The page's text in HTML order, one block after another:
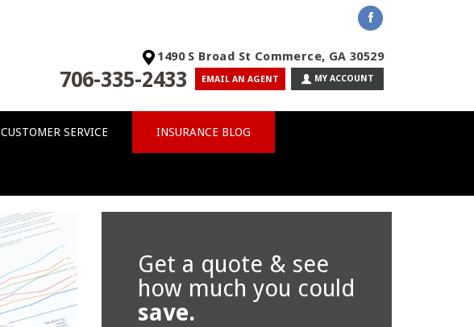
1490 S Broad St Commerce, GA 30529
706-335-2433 EMAIL AN AGENT MY ACCOUNT
CUSTOMER SERVICE INSURANCE BLOG
Get a quote & see
how much you could
save.